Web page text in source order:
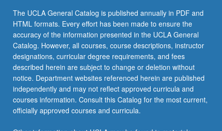
The UCLA General Catalog is published annually in PDF and
HTML formats. Every effort has been made to ensure the
accuracy of the information presented in the UCLA General
Catalog. However, all courses, course descriptions, instructor
designations, curricular degree requirements, and fees
described herein are subject to change or deletion without
notice. Department websites referenced herein are published
independently and may not reflect approved curricula and
courses information. Consult this Catalog for the most current,
officially approved courses and curricula.